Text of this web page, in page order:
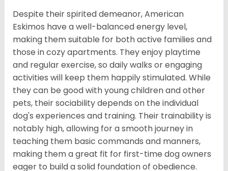
Despite their spirited demeanor, American
Eskimos have a well-balanced energy level,
making them suitable for both active families and
those in cozy apartments. They enjoy playtime
and regular exercise, so daily walks or engaging
activities will keep them happily stimulated. While
they can be good with young children and other
pets, their sociability depends on the individual
dog's experiences and training. Their trainability is
notably high, allowing for a smooth journey in
teaching them basic commands and manners,
making them a great fit for first-time dog owners
eager to build a solid foundation of obedience.